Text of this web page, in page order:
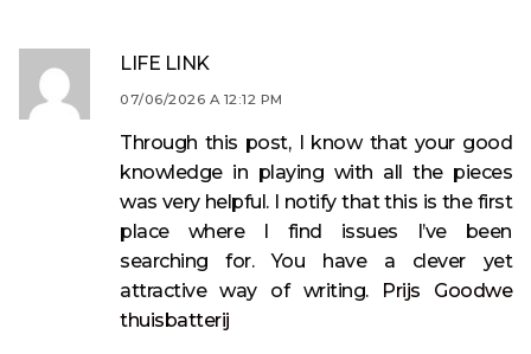
LIFE LINK
07/06/2026 A 12:12 PM
Through this post, I know that your good
knowledge in playing with all the pieces
was very helpful. I notify that this is the first
place where I find issues I’ve been
searching for. You have a clever yet
attractive way of writing. Prijs Goodwe
thuisbatterij